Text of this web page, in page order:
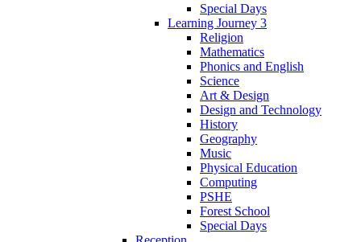
Special Days
Learning Journey 3
Religion
Mathematics
Phonics and English
Science
Art & Design
Design and Technology
History
Geography
Music
Physical Education
Computing
PSHE
Forest School
Special Days